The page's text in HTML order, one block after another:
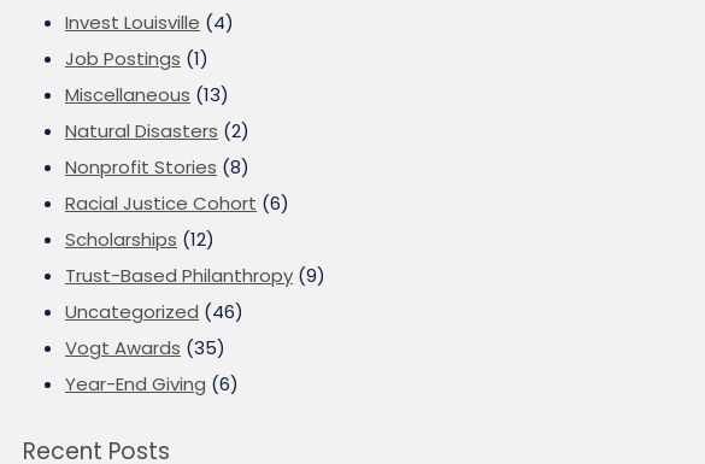
Invest Louisville (4)
Job Postings (1)
Miscellaneous (13)
Natural Disasters (2)
Nonprofit Stories (8)
Racial Justice Cohort (6)
Scholarships (12)
Trust-Based Philanthropy (9)
Uncategorized (46)
Vogt Awards (35)
Year-End Giving (6)
Recent Posts